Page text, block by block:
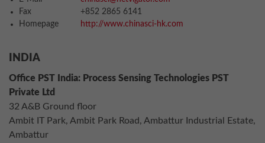
Fax
+852 2865 6141
Homepage
http://www.chinasci-hk.com
INDIA
Office PST India: Process Sensing Technologies PST
Private Ltd
32 A&B Ground floor
Ambit IT Park, Ambit Park Road, Ambattur Industrial Estate,
Ambattur